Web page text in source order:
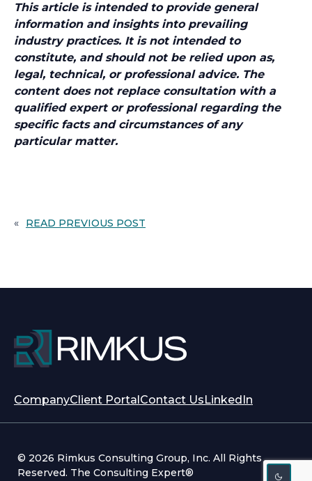
i
a
e
t
n
w
This article is intended to provide general
information and insights into prevailing
industry practices. It is not intended to
constitute, and should not be relied upon as,
legal, technical, or professional advice. The
content does not replace consultation with a
qualified expert or professional regarding the
specific facts and circumstances of any
particular matter.
« READ PREVIOUS POST
CompanyClient Portalopens
tab
Contact UsLinkedIn
tab
© 2026 Rimkus Consulting Group, Inc. All Rights
Reserved. The Consulting Expert®